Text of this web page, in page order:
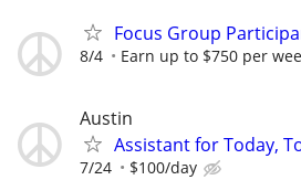
Focus Group
8/4 Earn up to $750 per
Austin
Assistant for Today,
7/24 $100/day